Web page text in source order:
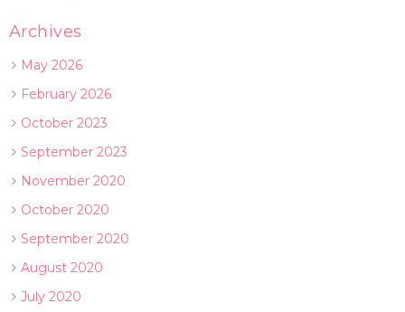
Archives
May 2026
February 2026
October 2023
September 2023
November 2020
October 2020
September 2020
August 2020
July 2020